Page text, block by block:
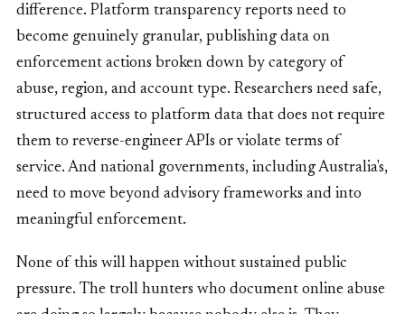
difference. Platform transparency reports need to
become genuinely granular, publishing data on
enforcement actions broken down by category of
abuse, region, and account type. Researchers need safe,
structured access to platform data that does not require
them to reverse-engineer APIs or violate terms of
service. And national governments, including Australia's,
need to move beyond advisory frameworks and into
meaningful enforcement.
None of this will happen without sustained public
pressure. The troll hunters who document online abuse